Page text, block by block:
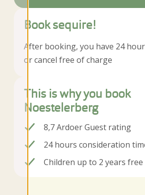
Book sequire!
After booking, you have 24
or cancel free of charge
This is why you book
Noestelerberg
8,7 Ardoer Guest rating
24 hours consideration
Children up to 2 years free